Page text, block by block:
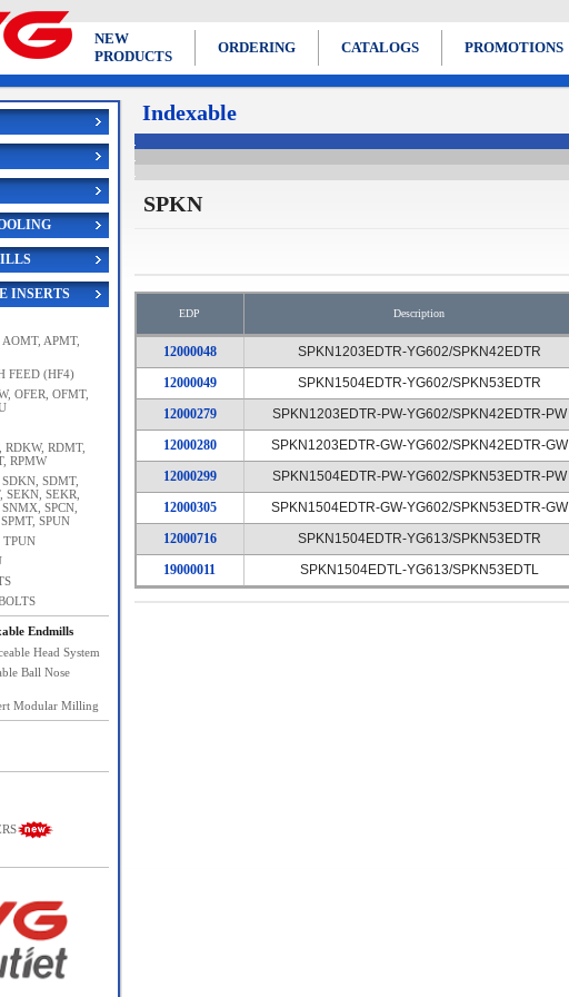
NEW
PRODUCTS
ORDERING CATALOGS PROMOTIONS
INSERTS
APMT,
FEED (HF4)
OFER, OFMT,
RDKW, RDMT,
RPMW
SDMT,
SEKN, SEKR,
SPCN,
SPUN
TPUN
Endmills
Head System
Ball Nose
Modular Milling
Indexable
SPKN
EDP Description
12000048 SPKN1203EDTR-YG602/SPKN42EDTR
12000049
SPKN1504EDTR-YG602/SPKN53EDTR
12000279
SPKN1203EDTR-PW-YG602/SPKN42EDTR-PW
12000280
SPKN1203EDTR-GW-YG602/SPKN42EDTR-GW
12000299
SPKN1504EDTR-PW-YG602/SPKN53EDTR-PW
12000305
SPKN1504EDTR-GW-YG602/SPKN53EDTR-GW
12000716
SPKN1504EDTR-YG613/SPKN53EDTR
19000011
SPKN1504EDTL-YG613/SPKN53EDTL